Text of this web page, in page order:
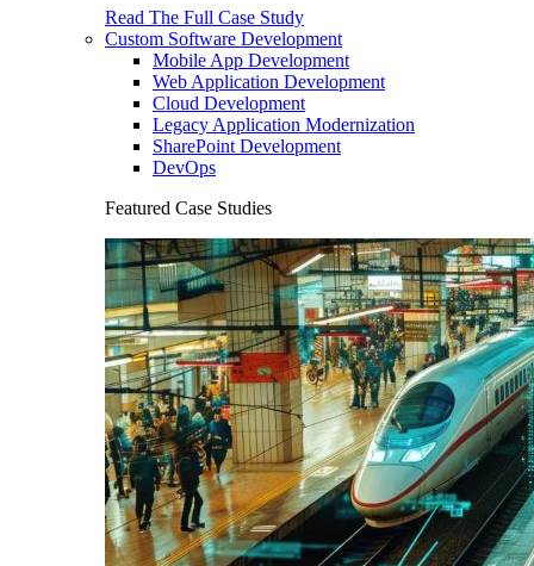
Read The Full Case Study
Custom Software Development
Mobile App Development
Web Application Development
Cloud Development
Legacy Application Modernization
SharePoint Development
DevOps
Featured Case Studies